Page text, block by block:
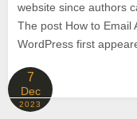
website since authors
The post How to Email
WordPress first
7
Dec
2023